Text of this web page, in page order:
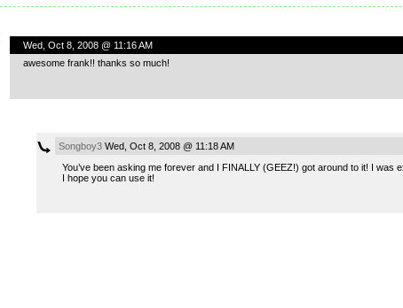
Wed, Oct 8, 2008 @ 11:16 AM
awesome frank!! thanks so much!
Songboy3Wed, Oct 8, 2008 @ 11:18 AM
You’ve been asking me forever and I FINALLY (GEEZ!) got around to it! I was
I hope you can use it!